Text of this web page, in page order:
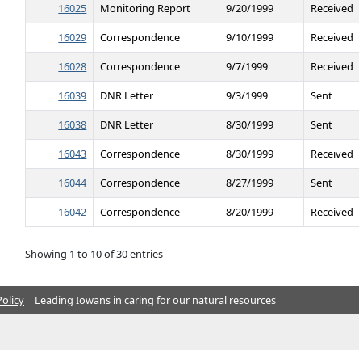
16025
Monitoring Report 9/20/1999 Received
16029
Correspondence 9/10/1999
Received
16028
Correspondence 9/7/1999 Received
16039
DNR Letter 9/3/1999 Sent
16038
DNR Letter 8/30/1999 Sent
16043
Correspondence 8/30/1999 Received
16044
Correspondence 8/27/1999 Sent
16042
Correspondence 8/20/1999 Received
Showing 1 to 10 of 30 entries
Leading Iowans in caring for our natural resources